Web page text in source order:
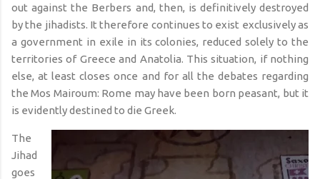
out against the Berbers and, then, is definitively destroyed
by the jihadists. It therefore continues to exist exclusively as
a government in exile in its colonies, reduced solely to the
territories of Greece and Anatolia. This situation, if nothing
else, at least closes once and for all the debates regarding
the Mos Mairoum: Rome may have been born peasant, but it
is evidently destined to die Greek.
The
Jihad
goes